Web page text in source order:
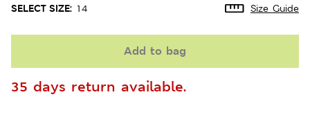
SELECT SIZE: 14 Size Guide
Add to bag
35 days return available.